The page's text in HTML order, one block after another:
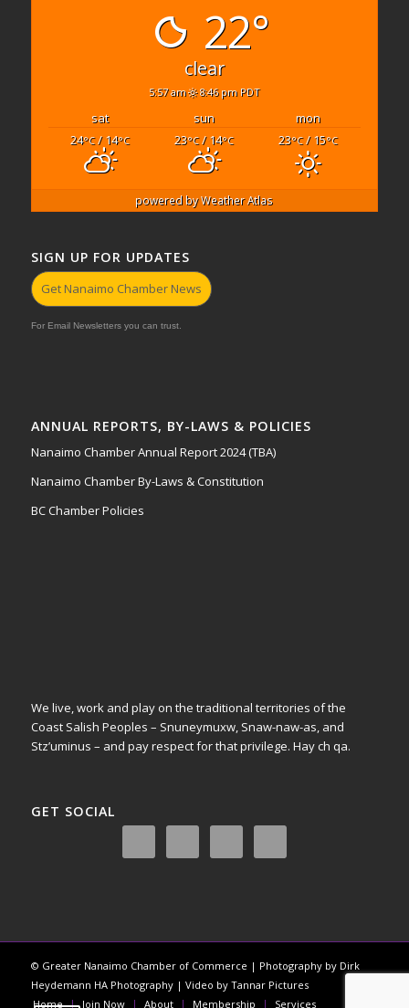
22°
clear
5:57 am 8:46 pm PDT
sat sun
mon
24°C/ 14°C 23°C/ 14°C 23°C/ 15°C
powered byWeather Atlas
SIGN UP FOR UPDATES
Get Nanaimo Chamber News
For Email Newsletters you can trust.
ANNUAL REPORTS, BY-LAWS & POLICIES
Nanaimo Chamber Annual Report 2024 (TBA)
Nanaimo Chamber By-Laws & Constitution
BC Chamber Policies
We live, work and play on the traditional territories of the
Coast Salish Peoples – Snuneymuxw, Snaw-naw-as, and
Stz’uminus – and pay respect for that privilege. Hay ch qa.
GET SOCIAL
© Greater Nanaimo Chamber of Commerce | Photography by Dirk
Heydemann HA Photography | Video by Tannar Pictures
Home
Join Now About Membership Services